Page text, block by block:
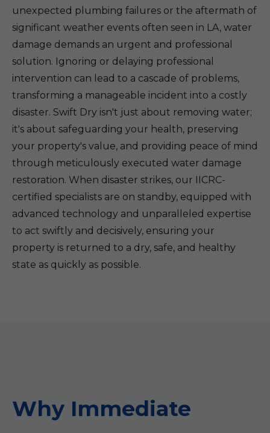
unexpected plumbing failures or the aftermath of
significant weather events often seen in LA, water
damage demands an urgent and professional
solution. Ignoring or delaying professional
intervention can lead to a cascade of problems,
transforming a manageable incident into a costly
disaster. Swift Dry isn't just about removing water;
it's about safeguarding your health, preserving
your property's value, and providing peace of mind
through meticulously executed water damage
restoration. When disaster strikes, our IICRC-
certified specialists are on standby, equipped with
advanced technology and unparalleled expertise
to act swiftly and decisively, ensuring your
property is returned to a dry, safe, and healthy
state as quickly as possible.
Why Immediate